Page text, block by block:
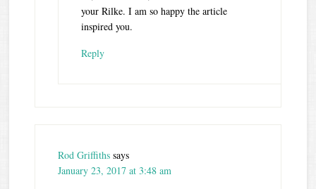
your Rilke. I am so happy the article
inspired you.
Reply
Rod Griffiths says
January 23, 2017 at 3:48 am